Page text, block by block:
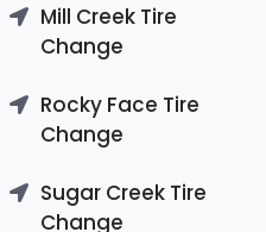
Mill Creek Tire
Change
Rocky Face Tire
Change
Sugar Creek Tire
Change